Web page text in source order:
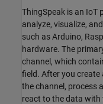
ThingSpeak is an IoT
analyze, visualize,
such as Arduino,
hardware. The
channel, which
field. After you create
the channel, process
react to the data with